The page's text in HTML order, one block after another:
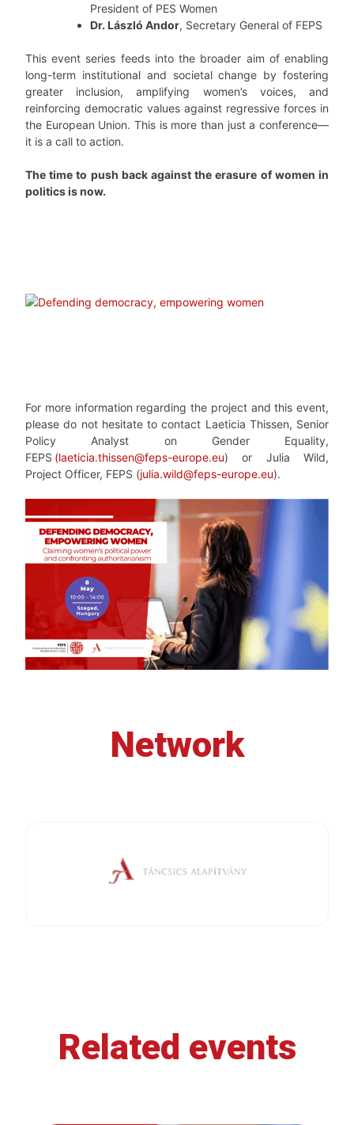
President of PES Women
Dr. László Andor, Secretary General of FEPS
This event series feeds into the broader aim of enabling
long-term institutional and societal change by fostering
greater inclusion, amplifying women’s voices, and
reinforcing democratic values against regressive forces in
the European Union. This is more than just a conference—
it is a call to action.
The time to push back against the erasure of women in
politics is now.
For more information regarding the project and this event,
please do not hesitate to contact Laeticia Thissen, Senior
Policy Analyst on Gender Equality,
FEPS (laeticia.thissen@feps-europe.eu) or Julia Wild,
Project Officer, FEPS (julia.wild@feps-europe.eu).
Network
Related events